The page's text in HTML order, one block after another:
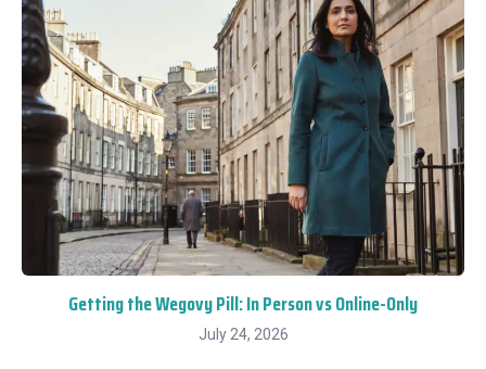
Getting the Wegovy Pill: In Person vs Online-Only
July 24, 2026